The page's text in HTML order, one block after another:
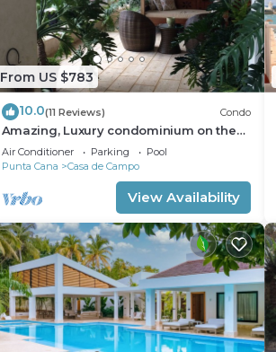
From US $783
10.0(11 Reviews) Condo
Amazing, Luxury condominium on the
18 hole of Dye Fore Golf Course
Air Conditioner Parking
Pool
Punta Cana
Casa de Campo
View Availability